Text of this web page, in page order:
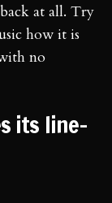
at all. Try
how it is
no
its line-